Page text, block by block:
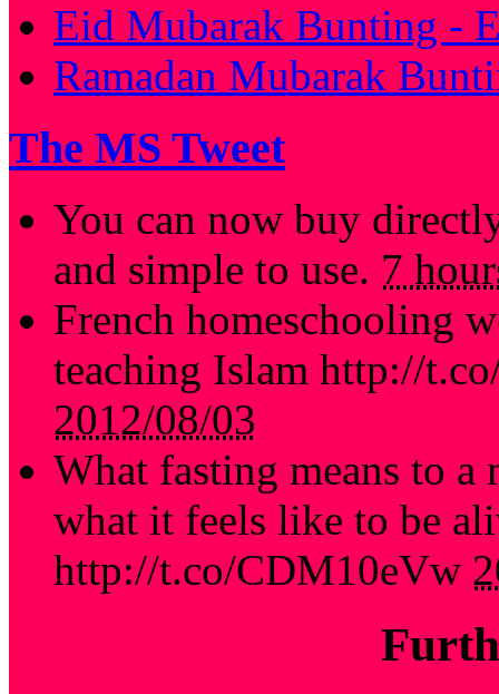
Eid Mubarak Bunting -
Ramadan Mubarak
The MS Tweet
You can now buy
and simple to use. 7
French homeschooling
teaching Islam http://
2012/08/03
What fasting means to
what it feels like to be
http://t.co/CDM10eVw